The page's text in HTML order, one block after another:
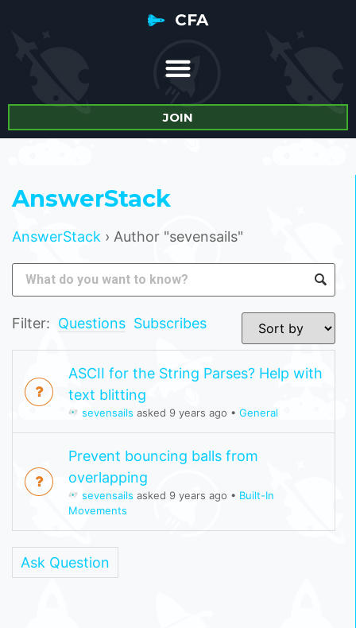
CFA
JOIN
AnswerStack
AnswerStack › Author "sevensails"
Filter: Questions Subscribes
ASCII for the String Parses? Help with
text blitting
sevensails asked 9 years ago • General
Prevent bouncing balls from
overlapping
sevensails asked 9 years ago • Built-In
Movements
Ask Question